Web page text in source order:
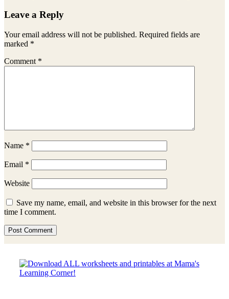
Interactions
Leave a Reply
Your email address will not be published. Required fields are
marked *
Comment *
Name *
Email *
Website
Save my name, email, and website in this browser for the next
time I comment.